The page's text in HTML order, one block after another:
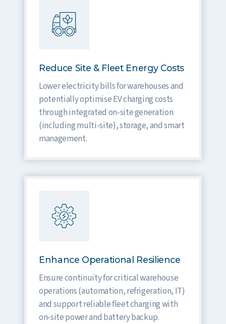
Reduce Site & Fleet Energy Costs
Lower electricity bills for warehouses and
potentially optimise EV charging costs
through integrated on-site generation
(including multi-site), storage, and smart
management.
Enhance Operational Resilience
Ensure continuity for critical warehouse
operations (automation, refrigeration, IT)
and support reliable fleet charging with
on-site power and battery backup.